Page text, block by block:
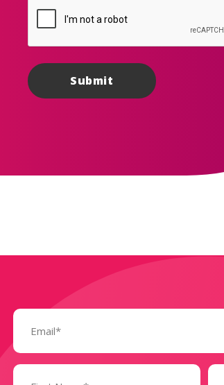
Email
(Required)
Name